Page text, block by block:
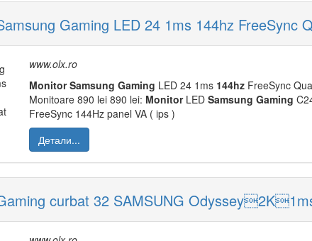
Gaming LED 24 1ms 144hz FreeSync
www.olx.ro
Monitor Samsung Gaming LED 24 1ms 144hz FreeSync
Monitoare 890 lei 890 lei: MonitorLED Samsung Gaming
FreeSync 144Hz panel VA ( ips )
Детали...
curbat 32 SAMSUNG